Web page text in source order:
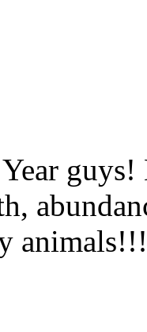
animals!!!